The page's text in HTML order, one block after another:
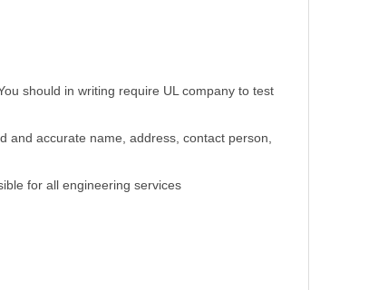
should in writing require UL company to test
and accurate name, address, contact person,
for all engineering services